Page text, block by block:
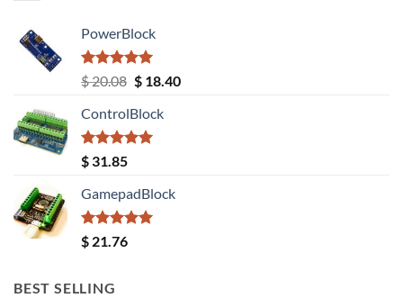
PowerBlock
Rated5.00
out of 5
$20.08 Original
was:
$ 20.08.
$18.40Current
ControlBlock
Rated5.00
out of 5
$ 31.85
GamepadBlock
Rated5.00
out of 5
$ 21.76
BEST SELLING